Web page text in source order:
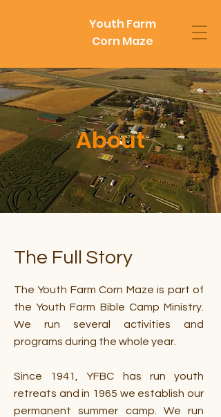
Youth Farm
Corn Maze
About
The Full Story
The Youth Farm Corn Maze is part of
the Youth Farm Bible Camp Ministry.
We run several activities and
programs during the whole year.
Since 1941, YFBC has run youth
retreats and in 1965 we establish our
permanent summer camp. We run